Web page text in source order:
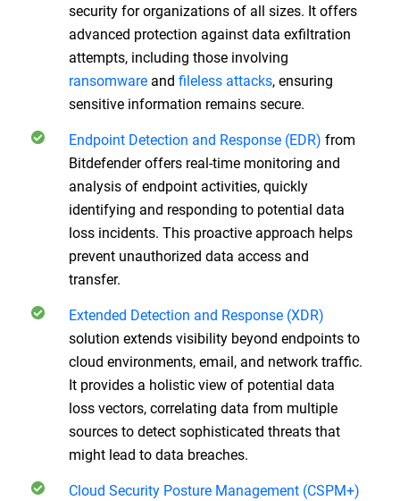
security for organizations of all sizes. It offers
advanced protection against data exfiltration
attempts, including those involving
ransomware and fileless attacks, ensuring
sensitive information remains secure.
Endpoint Detection and Response (EDR) from
Bitdefender offers real-time monitoring and
analysis of endpoint activities, quickly
identifying and responding to potential data
loss incidents. This proactive approach helps
prevent unauthorized data access and
transfer.
Extended Detection and Response (XDR)
solution extends visibility beyond endpoints to
cloud environments, email, and network traffic.
It provides a holistic view of potential data
loss vectors, correlating data from multiple
sources to detect sophisticated threats that
might lead to data breaches.
Cloud Security Posture Management (CSPM+)